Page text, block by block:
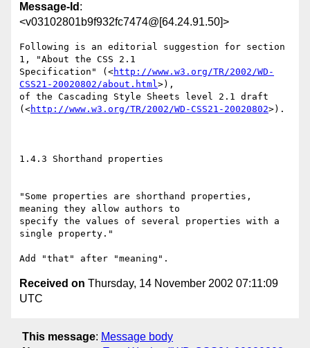
Message-Id :
<v03102801b9f932fc7474@[64.24.91.50]>
Following is an editorial suggestion for section
1, "About the CSS 2.1
Specification" (<http://www.w3.org/TR/2002/WD-
CSS21-20020802/about.html>),
of the Cascading Style Sheets level 2.1 draft
(<http://www.w3.org/TR/2002/WD-CSS21-20020802>).
1.4.3 Shorthand properties
"Some properties are shorthand properties,
meaning they allow authors to
specify the values of several properties with a
single property."
Received on Thursday, 14 November 2002 07:11:09
UTC
This message: Message body